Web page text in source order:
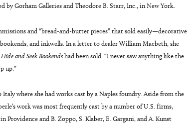
by Gorham Galleries and Theodore B. Starr, Inc., in New York.
and “bread-and-butter pieces” that sold easily—decorative
and inkwells. In a letter to dealer William Macbeth, she
Hide and Seek Bookendshad been sold. “I never saw anything like the
up.”
where she had works cast by a Naples foundry. Aside from the
work was most frequently cast by a number of U.S. firms,
Providence and B. Zoppo, S. Klaber, E. Gargani, and A. Kunst